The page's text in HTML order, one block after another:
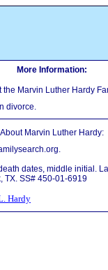
More Information:
the Marvin Luther Hardy
divorce.
About Marvin Luther Hardy:
dates, middle initial.
TX. SS# 450-01-6919
Hardy